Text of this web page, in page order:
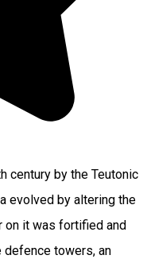
century by the Teutonic
evolved by altering the
on it was fortified and
defence towers, an